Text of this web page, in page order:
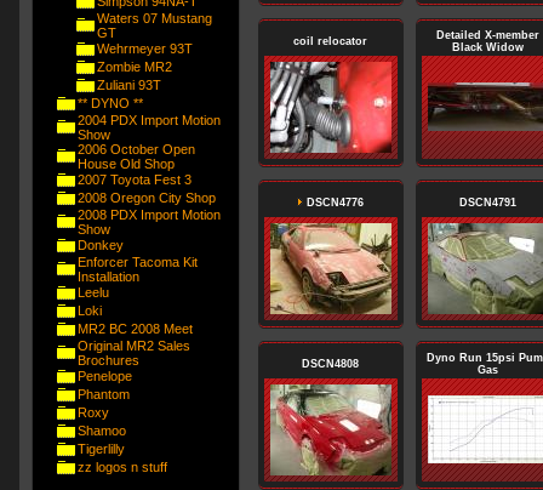
Waters 07 Mustang
GT
Wehrmeyer 93T
Zombie MR2
Zuliani 93T
** DYNO **
2004 PDX Import Motion
Show
2006 October Open
House Old Shop
2007 Toyota Fest 3
2008 Oregon City Shop
2008 PDX Import Motion
Show
Donkey
Enforcer Tacoma Kit
Installation
Leelu
Loki
MR2 BC 2008 Meet
Original MR2 Sales
Brochures
Penelope
Phantom
Roxy
Shamoo
Tigerlilly
zz logos n stuff
coil relocator
Detailed X-member
Black Widow
DSCN4776 DSCN4791
DSCN4808
Dyno Run 15psi
Gas